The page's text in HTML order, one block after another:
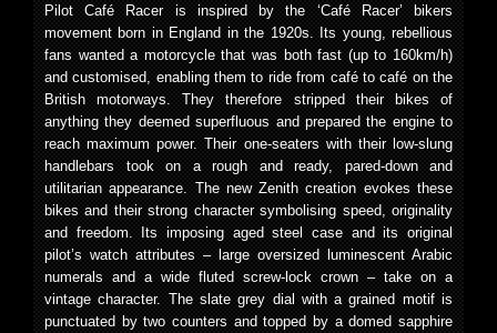
Pilot Café Racer is inspired by the ‘Café Racer’ bikers
movement born in England in the 1920s. Its young, rebellious
fans wanted a motorcycle that was both fast (up to 160km/h)
and customised, enabling them to ride from café to café on the
British motorways. They therefore stripped their bikes of
anything they deemed superfluous and prepared the engine to
reach maximum power. Their one-seaters with their low-slung
handlebars took on a rough and ready, pared-down and
utilitarian appearance. The new Zenith creation evokes these
bikes and their strong character symbolising speed, originality
and freedom. Its imposing aged steel case and its original
pilot’s watch attributes – large oversized luminescent Arabic
numerals and a wide fluted screw-lock crown – take on a
vintage character. The slate grey dial with a grained motif is
punctuated by two counters and topped by a domed sapphire